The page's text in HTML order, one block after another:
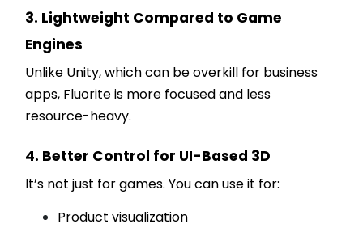
3. Lightweight Compared to Game
Engines
Unlike Unity, which can be overkill for business
apps, Fluorite is more focused and less
resource-heavy.
4. Better Control for UI-Based 3D
It’s not just for games. You can use it for:
Product visualization